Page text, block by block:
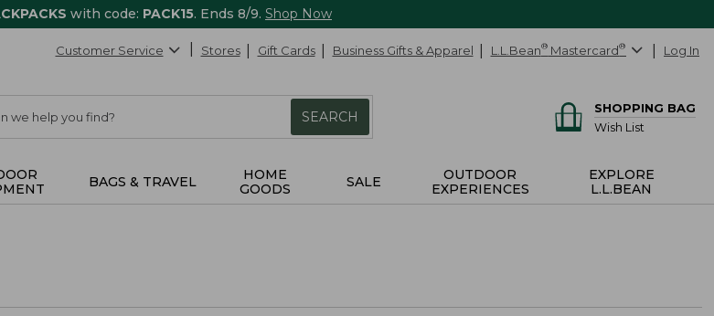
with code: PACK15. Ends 8/9. Shop Now
Customer Service Stores Gift Cards Business Gifts & Apparel L.L.Bean® Mastercard® Log In
SEARCH
SHOPPING BAG
Wish List
BAGS & TRAVEL
HOME
GOODS
SALE
OUTDOOR
EXPERIENCES
EXPLORE
L.L.BEAN